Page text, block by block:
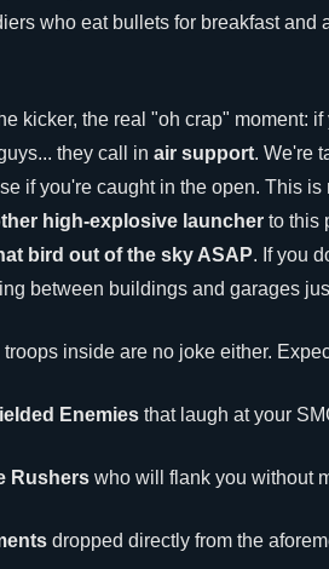
who eat bullets for breakfast
kicker, the real "oh crap" moment:
they call in air support. We're
if you're caught in the open. This is
high-explosive launcher to this
bird out of the sky ASAP. If you
between buildings and garages
inside are no joke either.
Enemies that laugh at your
Rushers who will flank you without
dropped directly from the